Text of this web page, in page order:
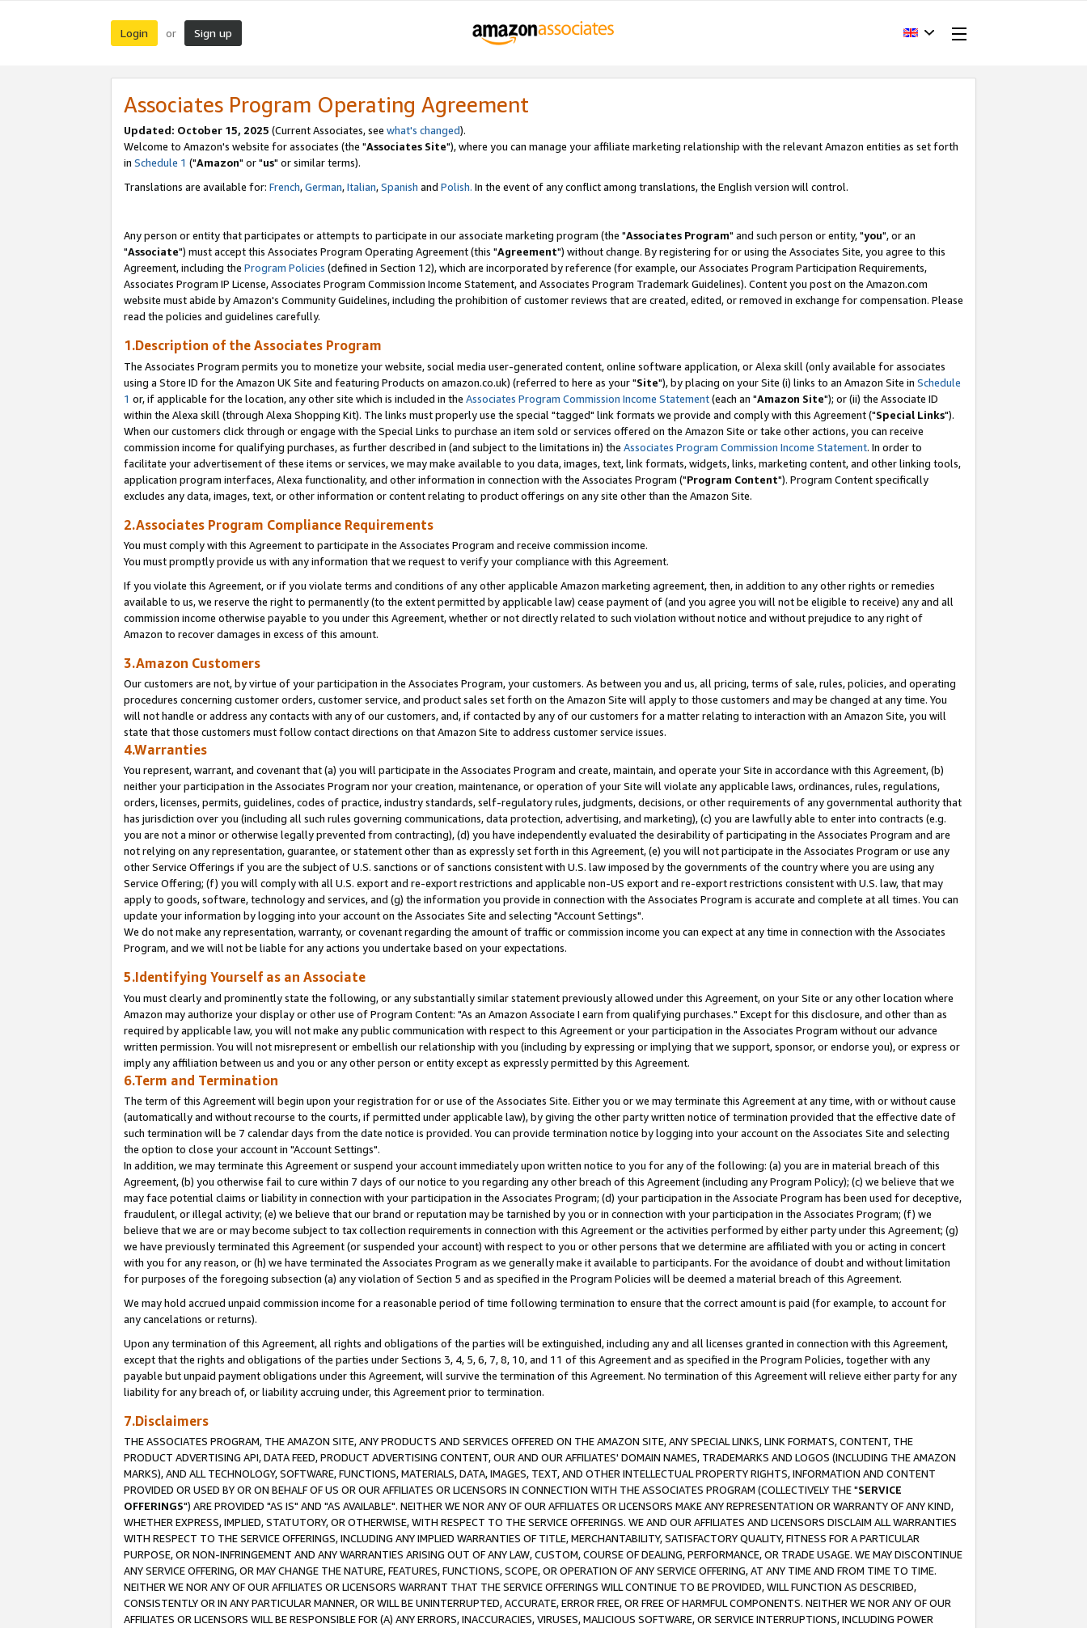
Login or Sign up
Associates Program Operating Agreement
Updated: October 15, 2025 (Current Associates, see what's changed).
Welcome to Amazon's website for associates (the "Associates Site"), where you can manage your affiliate marketing relationship with the relevant Amazon entities as set forth
in Schedule 1 ("Amazon" or "us" or similar terms).
Translations are available for: French,German,Italian,Spanish and Polish. In the event of any conflict among translations, the English version will control.
Any person or entity that participates or attempts to participate in our associate marketing program (the "Associates Program" and such person or entity, "you", or an
"Associate") must accept this Associates Program Operating Agreement (this "Agreement") without change. By registering for or using the Associates Site, you agree to this
Agreement, including the Program Policies (defined in Section 12), which are incorporated by reference (for example, our Associates Program Participation Requirements,
Associates Program IP License, Associates Program Commission Income Statement, and Associates Program Trademark Guidelines). Content you post on the Amazon.com
website must abide by Amazon's Community Guidelines, including the prohibition of customer reviews that are created, edited, or removed in exchange for compensation. Please
read the policies and guidelines carefully.
1.Description of the Associates Program
The Associates Program permits you to monetize your website, social media user-generated content, online software application, or Alexa skill (only available for associates
using a Store ID for the Amazon UK Site and featuring Products on amazon.co.uk) (referred to here as your "Site"), by placing on your Site (i) links to an Amazon Site in Schedule
1 or, if applicable for the location, any other site which is included in the Associates Program Commission Income Statement(each an "Amazon Site"); or (ii) the Associate ID
within the Alexa skill (through Alexa Shopping Kit). The links must properly use the special "tagged" link formats we provide and comply with this Agreement ("Special Links").
When our customers click through or engage with the Special Links to purchase an item sold or services offered on the Amazon Site or take other actions, you can receive
commission income for qualifying purchases, as further described in (and subject to the limitations in) the Associates Program Commission Income Statement. In order to
facilitate your advertisement of these items or services, we may make available to you data, images, text, link formats, widgets, links, marketing content, and other linking tools,
application program interfaces, Alexa functionality, and other information in connection with the Associates Program ("Program Content"). Program Content specifically
excludes any data, images, text, or other information or content relating to product offerings on any site other than the Amazon Site.
2.Associates Program Compliance Requirements
You must comply with this Agreement to participate in the Associates Program and receive commission income.
You must promptly provide us with any information that we request to verify your compliance with this Agreement.
If you violate this Agreement, or if you violate terms and conditions of any other applicable Amazon marketing agreement, then, in addition to any other rights or remedies
available to us, we reserve the right to permanently (to the extent permitted by applicable law) cease payment of (and you agree you will not be eligible to receive) any and all
commission income otherwise payable to you under this Agreement, whether or not directly related to such violation without notice and without prejudice to any right of
Amazon to recover damages in excess of this amount.
3.Amazon Customers
Our customers are not, by virtue of your participation in the Associates Program, your customers. As between you and us, all pricing, terms of sale, rules, policies, and operating
procedures concerning customer orders, customer service, and product sales set forth on the Amazon Site will apply to those customers and may be changed at any time. You
will not handle or address any contacts with any of our customers, and, if contacted by any of our customers for a matter relating to interaction with an Amazon Site, you will
state that those customers must follow contact directions on that Amazon Site to address customer service issues.
4.Warranties
You represent, warrant, and covenant that (a) you will participate in the Associates Program and create, maintain, and operate your Site in accordance with this Agreement, (b)
neither your participation in the Associates Program nor your creation, maintenance, or operation of your Site will violate any applicable laws, ordinances, rules, regulations,
orders, licenses, permits, guidelines, codes of practice, industry standards, self-regulatory rules, judgments, decisions, or other requirements of any governmental authority that
has jurisdiction over you (including all such rules governing communications, data protection, advertising, and marketing), (c) you are lawfully able to enter into contracts (e.g.
you are not a minor or otherwise legally prevented from contracting), (d) you have independently evaluated the desirability of participating in the Associates Program and are
not relying on any representation, guarantee, or statement other than as expressly set forth in this Agreement, (e) you will not participate in the Associates Program or use any
other Service Offerings if you are the subject of U.S. sanctions or of sanctions consistent with U.S. law imposed by the governments of the country where you are using any
Service Offering; (f) you will comply with all U.S. export and re-export restrictions and applicable non-US export and re-export restrictions consistent with U.S. law, that may
apply to goods, software, technology and services, and (g) the information you provide in connection with the Associates Program is accurate and complete at all times. You can
update your information by logging into your account on the Associates Site and selecting "Account Settings".
We do not make any representation, warranty, or covenant regarding the amount of traffic or commission income you can expect at any time in connection with the Associates
Program, and we will not be liable for any actions you undertake based on your expectations.
5.Identifying Yourself as an Associate
You must clearly and prominently state the following, or any substantially similar statement previously allowed under this Agreement, on your Site or any other location where
Amazon may authorize your display or other use of Program Content: "As an Amazon Associate I earn from qualifying purchases." Except for this disclosure, and other than as
required by applicable law, you will not make any public communication with respect to this Agreement or your participation in the Associates Program without our advance
written permission. You will not misrepresent or embellish our relationship with you (including by expressing or implying that we support, sponsor, or endorse you), or express or
imply any affiliation between us and you or any other person or entity except as expressly permitted by this Agreement.
6.Term and Termination
The term of this Agreement will begin upon your registration for or use of the Associates Site. Either you or we may terminate this Agreement at any time, with or without cause
(automatically and without recourse to the courts, if permitted under applicable law), by giving the other party written notice of termination provided that the effective date of
such termination will be 7 calendar days from the date notice is provided. You can provide termination notice by logging into your account on the Associates Site and selecting
the option to close your account in "Account Settings".
In addition, we may terminate this Agreement or suspend your account immediately upon written notice to you for any of the following: (a) you are in material breach of this
Agreement, (b) you otherwise fail to cure within 7 days of our notice to you regarding any other breach of this Agreement (including any Program Policy); (c) we believe that we
may face potential claims or liability in connection with your participation in the Associates Program; (d) your participation in the Associate Program has been used for deceptive,
fraudulent, or illegal activity; (e) we believe that our brand or reputation may be tarnished by you or in connection with your participation in the Associates Program; (f) we
believe that we are or may become subject to tax collection requirements in connection with this Agreement or the activities performed by either party under this Agreement; (g)
we have previously terminated this Agreement (or suspended your account) with respect to you or other persons that we determine are affiliated with you or acting in concert
with you for any reason, or (h) we have terminated the Associates Program as we generally make it available to participants. For the avoidance of doubt and without limitation
for purposes of the foregoing subsection (a) any violation of Section 5 and as specified in the Program Policies will be deemed a material breach of this Agreement.
We may hold accrued unpaid commission income for a reasonable period of time following termination to ensure that the correct amount is paid (for example, to account for
any cancelations or returns).
Upon any termination of this Agreement, all rights and obligations of the parties will be extinguished, including any and all licenses granted in connection with this Agreement,
except that the rights and obligations of the parties under Sections 3, 4, 5, 6, 7, 8, 10, and 11 of this Agreement and as specified in the Program Policies, together with any
payable but unpaid payment obligations under this Agreement, will survive the termination of this Agreement. No termination of this Agreement will relieve either party for any
liability for any breach of, or liability accruing under, this Agreement prior to termination.
7.Disclaimers
THE ASSOCIATES PROGRAM, THE AMAZON SITE, ANY PRODUCTS AND SERVICES OFFERED ON THE AMAZON SITE, ANY SPECIAL LINKS, LINK FORMATS, CONTENT, THE
PRODUCT ADVERTISING API, DATA FEED, PRODUCT ADVERTISING CONTENT, OUR AND OUR AFFILIATES' DOMAIN NAMES, TRADEMARKS AND LOGOS (INCLUDING THE AMAZON
MARKS), AND ALL TECHNOLOGY, SOFTWARE, FUNCTIONS, MATERIALS, DATA, IMAGES, TEXT, AND OTHER INTELLECTUAL PROPERTY RIGHTS, INFORMATION AND CONTENT
PROVIDED OR USED BY OR ON BEHALF OF US OR OUR AFFILIATES OR LICENSORS IN CONNECTION WITH THE ASSOCIATES PROGRAM (COLLECTIVELY THE "SERVICE
OFFERINGS") ARE PROVIDED "AS IS" AND "AS AVAILABLE". NEITHER WE NOR ANY OF OUR AFFILIATES OR LICENSORS MAKE ANY REPRESENTATION OR WARRANTY OF ANY KIND,
WHETHER EXPRESS, IMPLIED, STATUTORY, OR OTHERWISE, WITH RESPECT TO THE SERVICE OFFERINGS. WE AND OUR AFFILIATES AND LICENSORS DISCLAIM ALL WARRANTIES
WITH RESPECT TO THE SERVICE OFFERINGS, INCLUDING ANY IMPLIED WARRANTIES OF TITLE, MERCHANTABILITY, SATISFACTORY QUALITY, FITNESS FOR A PARTICULAR
PURPOSE, OR NON-INFRINGEMENT AND ANY WARRANTIES ARISING OUT OF ANY LAW, CUSTOM, COURSE OF DEALING, PERFORMANCE, OR TRADE USAGE. WE MAY DISCONTINUE
ANY SERVICE OFFERING, OR MAY CHANGE THE NATURE, FEATURES, FUNCTIONS, SCOPE, OR OPERATION OF ANY SERVICE OFFERING, AT ANY TIME AND FROM TIME TO TIME.
NEITHER WE NOR ANY OF OUR AFFILIATES OR LICENSORS WARRANT THAT THE SERVICE OFFERINGS WILL CONTINUE TO BE PROVIDED, WILL FUNCTION AS DESCRIBED,
CONSISTENTLY OR IN ANY PARTICULAR MANNER, OR WILL BE UNINTERRUPTED, ACCURATE, ERROR FREE, OR FREE OF HARMFUL COMPONENTS. NEITHER WE NOR ANY OF OUR
AFFILIATES OR LICENSORS WILL BE RESPONSIBLE FOR (A) ANY ERRORS, INACCURACIES, VIRUSES, MALICIOUS SOFTWARE, OR SERVICE INTERRUPTIONS, INCLUDING POWER